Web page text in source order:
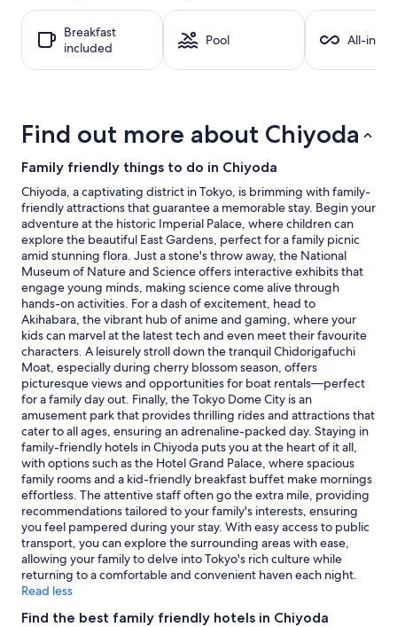
a
stay
Prices
availability
to
change.
Additional
terms
may
apply.
Breakfast
included
Pool All-
Find out more about Chiyoda
Family friendly things to do in Chiyoda
Chiyoda, a captivating district in Tokyo, is brimming with family-
friendly attractions that guarantee a memorable stay. Begin your
adventure at the historic Imperial Palace, where children can
explore the beautiful East Gardens, perfect for a family picnic
amid stunning flora. Just a stone's throw away, the National
Museum of Nature and Science offers interactive exhibits that
engage young minds, making science come alive through
hands-on activities. For a dash of excitement, head to
Akihabara, the vibrant hub of anime and gaming, where your
kids can marvel at the latest tech and even meet their favourite
characters. A leisurely stroll down the tranquil Chidorigafuchi
Moat, especially during cherry blossom season, offers
picturesque views and opportunities for boat rentals—perfect
for a family day out. Finally, the Tokyo Dome City is an
amusement park that provides thrilling rides and attractions that
cater to all ages, ensuring an adrenaline-packed day. Staying in
family-friendly hotels in Chiyoda puts you at the heart of it all,
with options such as the Hotel Grand Palace, where spacious
family rooms and a kid-friendly breakfast buffet make mornings
effortless. The attentive staff often go the extra mile, providing
recommendations tailored to your family's interests, ensuring
you feel pampered during your stay. With easy access to public
transport, you can explore the surrounding areas with ease,
allowing your family to delve into Tokyo's rich culture while
returning to a comfortable and convenient haven each night.
Read less
Find the best family friendly hotels in Chiyoda